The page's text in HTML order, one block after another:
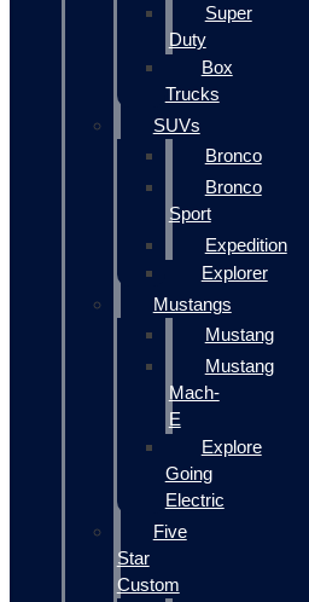
Super
Duty
Box
Trucks
SUVs
Bronco
Bronco
Sport
Expedition
Explorer
Mustangs
Mustang
Mustang
Mach-
E
Explore
Going
Electric
Five
Star
Custom